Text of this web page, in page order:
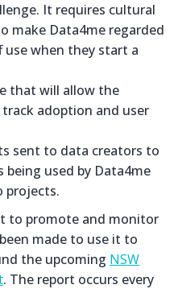
It requires cultural
make Data4me regarded
when they start a
that will allow the
adoption and user
sent to data creators to
used by Data4me
projects.
to promote and monitor
made to use it to
the upcoming NSW
. The report occurs every